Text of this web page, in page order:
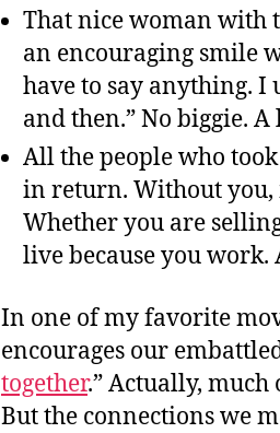
That nice woman with
an encouraging smile
have to say anything. I
and then.” No biggie.
All the people who
in return. Without
Whether you are
live because you
In one of my favorite
encourages our
together.” Actually, much
But the connections we